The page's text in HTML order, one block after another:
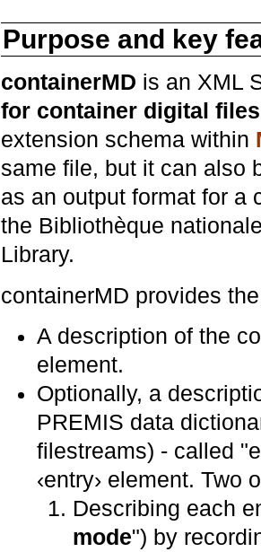
Purpose and key
containerMD is an XML
for container digital files
extension schema within
same file, but it can also
as an output format for a
the Bibliothèque
Library.
containerMD provides
A description of the
element.
Optionally, a
PREMIS data
filestreams) - called
‹entry› element. Two
Describing each
mode") by